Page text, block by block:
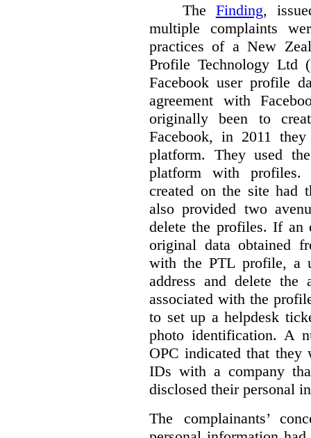
The Finding,
multiple complaints
practices of a New
Profile Technology Ltd
Facebook user profile
agreement with
originally been to
Facebook, in 2011
platform. They used
platform with profiles.
created on the site had
also provided two
delete the profiles. If an
original data obtained
with the PTL profile, a
address and delete
associated with the
to set up a helpdesk
photo identification. A
OPC indicated that
IDs with a company
disclosed their personal
The complainants’